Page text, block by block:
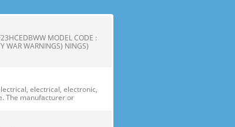
MODEL CODE :
WAR WARNINGS) NINGS)
electrical, electronic,
The manufacturer or